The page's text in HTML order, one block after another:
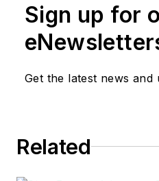
Sign up for
Get the latest news and
Related